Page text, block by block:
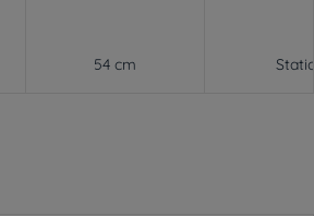
54 cm Static